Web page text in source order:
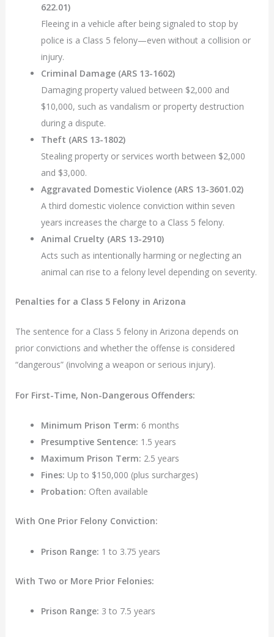
622.01)
Fleeing in a vehicle after being signaled to stop by
police is a Class 5 felony—even without a collision or
injury.
Criminal Damage (ARS 13-1602)
Damaging property valued between $2,000 and
$10,000, such as vandalism or property destruction
during a dispute.
Theft (ARS 13-1802)
Stealing property or services worth between $2,000
and $3,000.
Aggravated Domestic Violence (ARS 13-3601.02)
A third domestic violence conviction within seven
years increases the charge to a Class 5 felony.
Animal Cruelty (ARS 13-2910)
Acts such as intentionally harming or neglecting an
animal can rise to a felony level depending on severity.
Penalties for a Class 5 Felony in Arizona
The sentence for a Class 5 felony in Arizona depends on
prior convictions and whether the offense is considered
“dangerous” (involving a weapon or serious injury).
For First-Time, Non-Dangerous Offenders:
Minimum Prison Term: 6 months
Presumptive Sentence: 1.5 years
Maximum Prison Term: 2.5 years
Fines: Up to $150,000 (plus surcharges)
Probation: Often available
With One Prior Felony Conviction:
Prison Range: 1 to 3.75 years
With Two or More Prior Felonies:
Prison Range: 3 to 7.5 years